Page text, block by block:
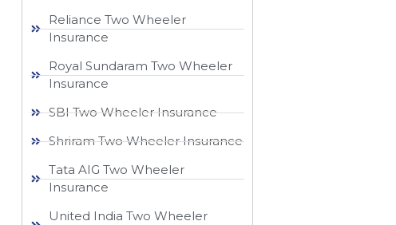
Reliance Two Wheeler
Insurance​
Royal Sundaram Two Wheeler
Insurance
SBI Two Wheeler Insurance​
Shriram Two Wheeler Insurance
Tata AIG Two Wheeler
Insurance
United India Two Wheeler